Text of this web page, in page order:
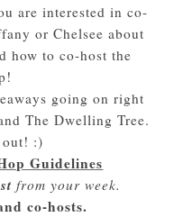
are interested in co-
or Chelsee about
how to co-host the
going on right
The Dwelling Tree.
out! :)
Guidelines
from your week.
co-hosts.